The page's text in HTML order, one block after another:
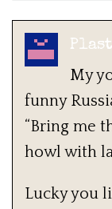
My
funny
“Bring me
howl with
Lucky you